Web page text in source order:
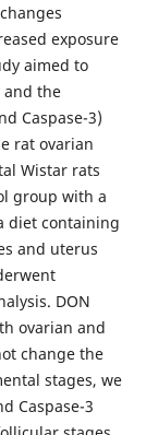
exposure
aimed to
the
Caspase-3)
rat ovarian
Wistar rats
group with a
diet containing
and uterus
DON
ovarian and
change the
stages, we
Caspase-3